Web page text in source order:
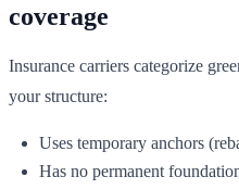
coverage
Insurance carriers categorize
your structure:
Uses temporary anchors
Has no permanent